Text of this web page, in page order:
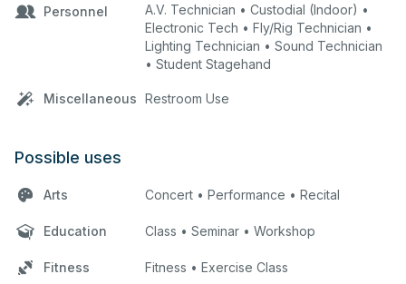
Personnel
A.V. Technician • Custodial (Indoor) •
Electronic Tech • Fly/Rig Technician •
Lighting Technician • Sound Technician
• Student Stagehand
Miscellaneous Restroom Use
Possible uses
Arts Concert • Performance • Recital
Education Class • Seminar • Workshop
Fitness Fitness • Exercise Class